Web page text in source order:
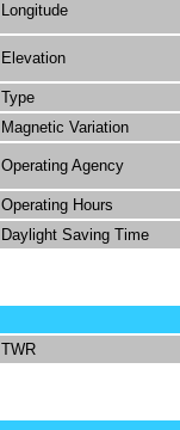
Longitude
Elevation
Type
Magnetic Variation
Operating Agency
Operating Hours
Daylight Saving Time
TWR